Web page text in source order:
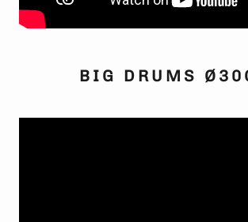
BIG DRUMS